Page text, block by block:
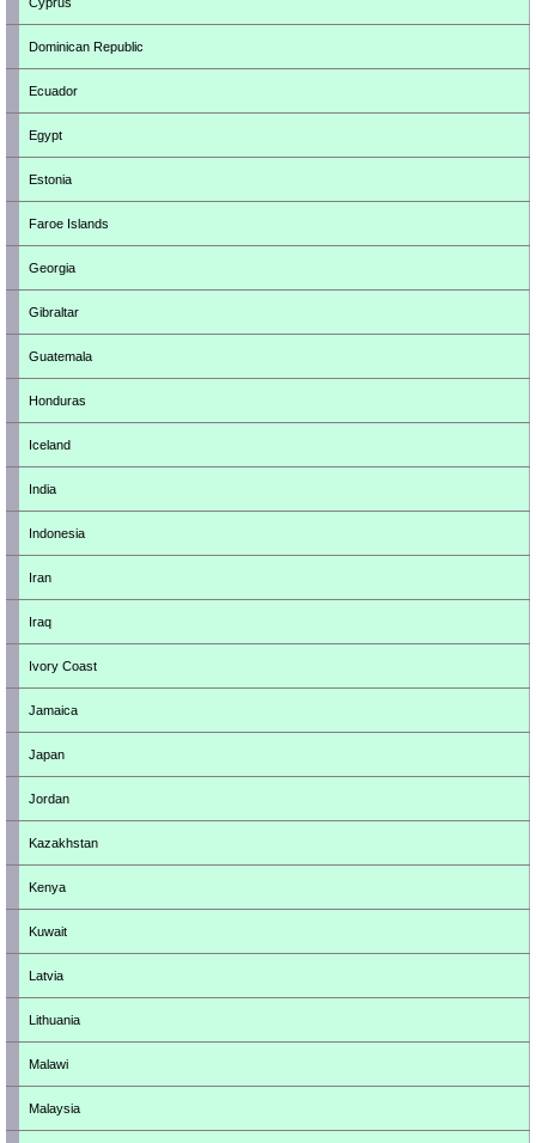
Dominican Republic
Ecuador
Egypt
Estonia
Faroe Islands
Georgia
Gibraltar
Guatemala
Honduras
Iceland
India
Indonesia
Iran
Iraq
Ivory Coast
Jamaica
Japan
Jordan
Kazakhstan
Kenya
Kuwait
Latvia
Lithuania
Malawi
Malaysia